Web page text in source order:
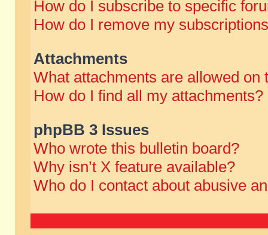
How do I subscribe to specific
How do I remove my
Attachments
What attachments are allowed on
How do I find all my attachments?
phpBB 3 Issues
Who wrote this bulletin board?
Why isn’t X feature available?
Who do I contact about abusive